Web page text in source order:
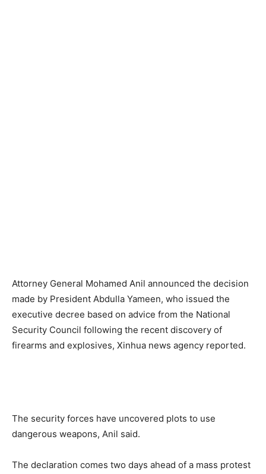
Attorney General Mohamed Anil announced the decision
made by President Abdulla Yameen, who issued the
executive decree based on advice from the National
Security Council following the recent discovery of
firearms and explosives, Xinhua news agency reported.
The security forces have uncovered plots to use
dangerous weapons, Anil said.
The declaration comes two days ahead of a mass protest